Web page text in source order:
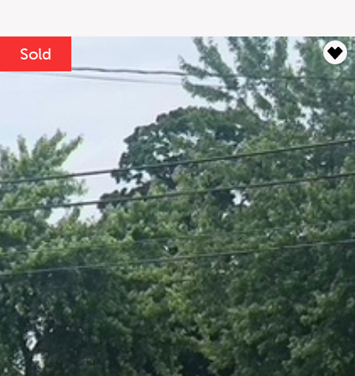
Lease Term Interest Rate
%
Results
----
MonthlyPayments
Sold